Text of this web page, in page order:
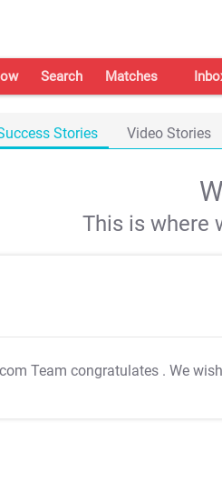
Search Matches
Stories Video Stories
This is where
Team congratulates . We